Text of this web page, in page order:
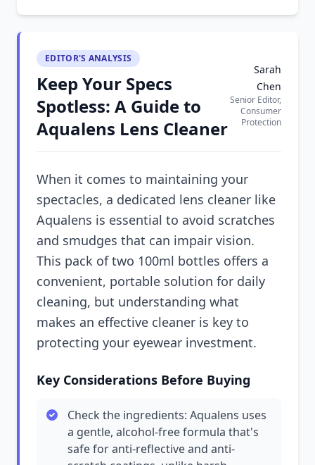
EDITOR'S ANALYSIS
Keep Your Specs
Spotless: A Guide to
Aqualens Lens Cleaner
Sarah
Chen
Senior Editor,
Consumer
Protection
When it comes to maintaining your
spectacles, a dedicated lens cleaner like
Aqualens is essential to avoid scratches
and smudges that can impair vision.
This pack of two 100ml bottles offers a
convenient, portable solution for daily
cleaning, but understanding what
makes an effective cleaner is key to
protecting your eyewear investment.
Key Considerations Before Buying
Check the ingredients: Aqualens uses
a gentle, alcohol-free formula that's
safe for anti-reflective and anti-